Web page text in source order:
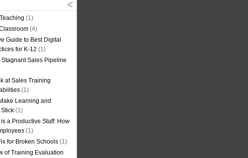
(1)
(4)
Guide to Best Digital
for K-12 (1)
Stagnant Sales Pipeline
at Sales Training
(1)
Learning and
(1)
a Productive Staff: How
(1)
for Broken Schools (1)
of Training Evaluation